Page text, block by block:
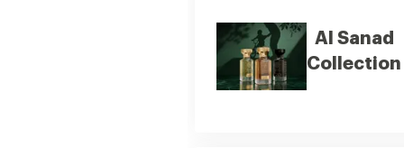
Al Sanad
Collection